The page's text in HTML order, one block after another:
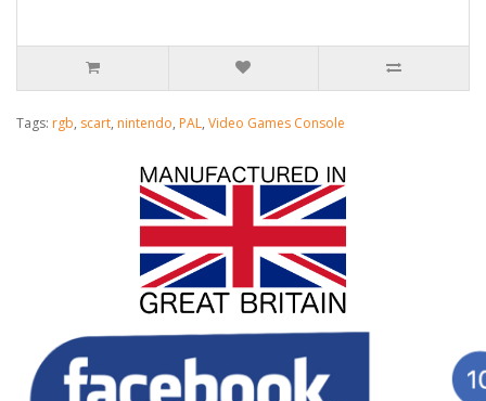
Tags: rgb, scart, nintendo, PAL, Video Games Console